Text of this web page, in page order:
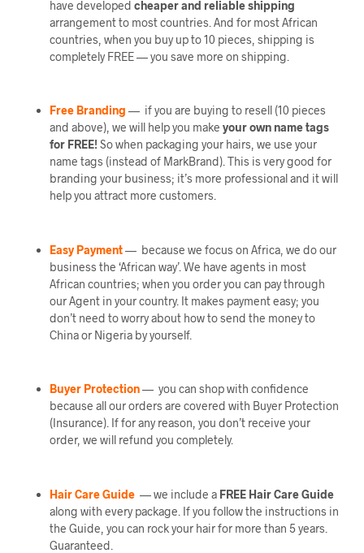
have developed cheaper and reliable shipping
arrangement to most countries. And for most African
countries, when you buy up to 10 pieces, shipping is
completely FREE — you save more on shipping.
Free Branding — if you are buying to resell (10 pieces
and above), we will help you make your own name tags
for FREE! So when packaging your hairs, we use your
name tags (instead of MarkBrand). This is very good for
branding your business; it’s more professional and it will
help you attract more customers.
Easy Payment— because we focus on Africa, we do our
business the ‘African way’. We have agents in most
African countries; when you order you can pay through
our Agent in your country. It makes payment easy; you
don’t need to worry about how to send the money to
China or Nigeria by yourself.
Buyer Protection— you can shop with confidence
because all our orders are covered with Buyer Protection
(Insurance). If for any reason, you don’t receive your
order, we will refund you completely.
Hair Care Guide — we include a FREE Hair Care Guide
along with every package. If you follow the instructions in
the Guide, you can rock your hair for more than 5 years.
Guaranteed.